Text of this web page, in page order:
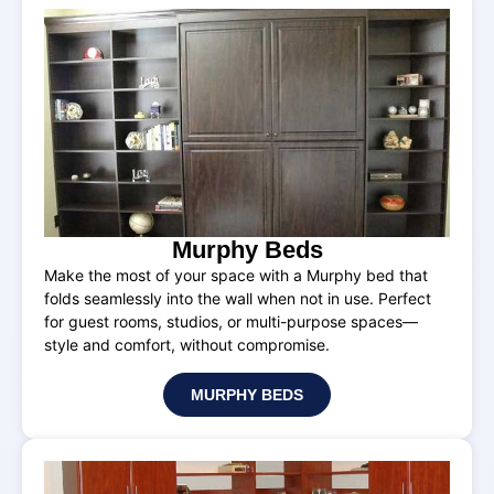
Murphy Beds
Make the most of your space with a Murphy bed that
folds seamlessly into the wall when not in use. Perfect
for guest rooms, studios, or multi-purpose spaces—
style and comfort, without compromise.
MURPHY BEDS